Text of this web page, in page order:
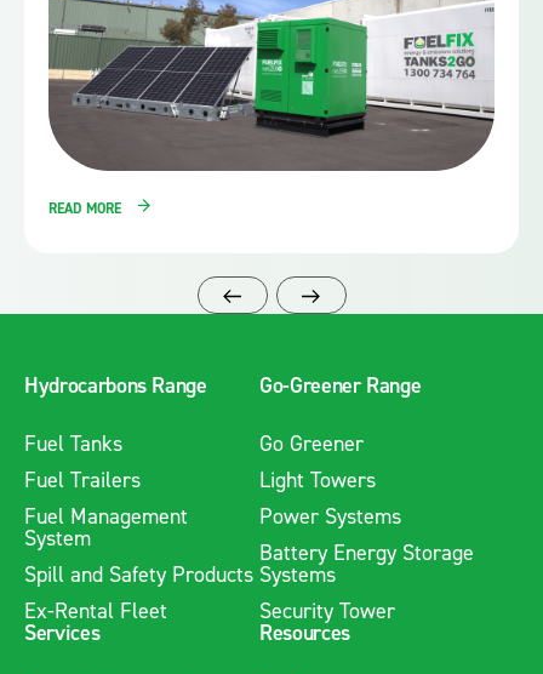
READ MORE
Hydrocarbons Range
Fuel Tanks
Fuel Trailers
Fuel Management
System
Spill and Safety Products
Ex-Rental Fleet
Go-Greener Range
Go Greener
Light Towers
Power Systems
Battery Energy Storage
Systems
Security Tower
Services
Resources